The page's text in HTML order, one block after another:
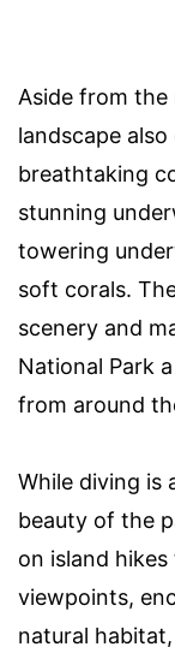
Aside from
landscape
breathtaking
stunning
towering
soft corals.
scenery and
National Park
from around
While diving is
beauty of the
on island
viewpoints,
natural